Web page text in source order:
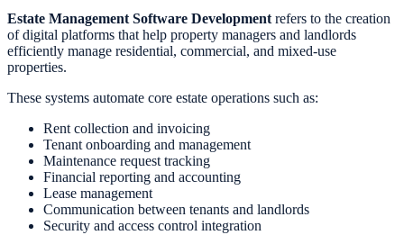
Estate Management Software Development refers to the creation
of digital platforms that help property managers and landlords
efficiently manage residential, commercial, and mixed-use
properties.
These systems automate core estate operations such as:
Rent collection and invoicing
Tenant onboarding and management
Maintenance request tracking
Financial reporting and accounting
Lease management
Communication between tenants and landlords
Security and access control integration